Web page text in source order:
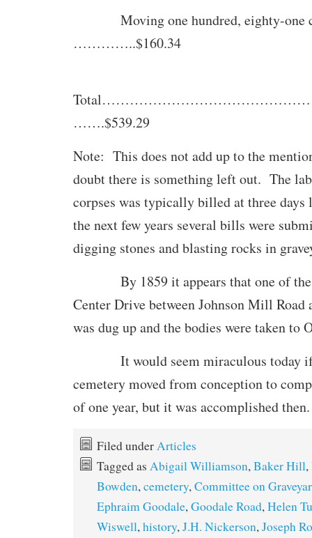
Moving one hundred, eighty-one
…………..$160.34
…….$539.29
Note: This does not add up to the
doubt there is something left out. The
corpses was typically billed at three
the next few years several bills were
digging stones and blasting rocks in
By 1859 it appears that one of the
Center Drive between Johnson Mill Road
was dug up and the bodies were taken
It would seem miraculous today if
cemetery moved from conception to
of one year, but it was accomplished then.
Filed underArticles
Tagged as Abigail Williamson,Baker Hill,
Bowden,cemetery,Committee on
Ephraim Goodale,Goodale Road,Helen
Wiswell,history,J.H. Nickerson,Joseph